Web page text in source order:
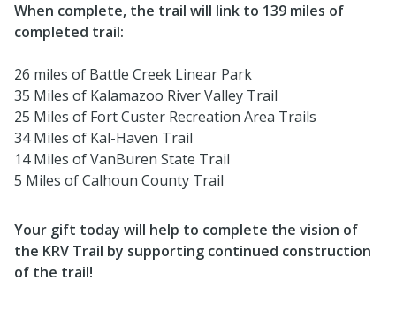
When complete, the trail will link to 139 miles of
completed trail:
26 miles of Battle Creek Linear Park
35 Miles of Kalamazoo River Valley Trail
25 Miles of Fort Custer Recreation Area Trails
34 Miles of Kal-Haven Trail
14 Miles of VanBuren State Trail
5 Miles of Calhoun County Trail
Your gift today will help to complete the vision of
the KRV Trail by supporting continued construction
of the trail!